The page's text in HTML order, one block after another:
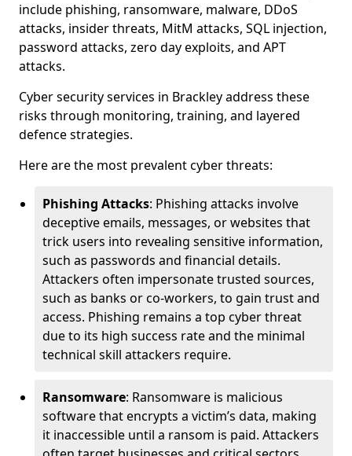
include phishing, ransomware, malware, DDoS
attacks, insider threats, MitM attacks, SQL injection,
password attacks, zero day exploits, and APT
attacks.
Cyber security services in Brackley address these
risks through monitoring, training, and layered
defence strategies.
Here are the most prevalent cyber threats:
Phishing Attacks: Phishing attacks involve
deceptive emails, messages, or websites that
trick users into revealing sensitive information,
such as passwords and financial details.
Attackers often impersonate trusted sources,
such as banks or co-workers, to gain trust and
access. Phishing remains a top cyber threat
due to its high success rate and the minimal
technical skill attackers require.
Ransomware: Ransomware is malicious
software that encrypts a victim’s data, making
it inaccessible until a ransom is paid. Attackers